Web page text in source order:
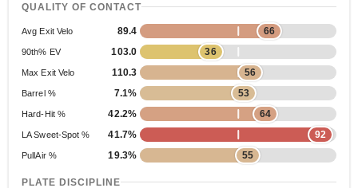
QUALITY OF CONTACT
Avg Exit Velo 89.4 66
90th% EV 103.0 36
Max Exit Velo 110.3 56
Barrel % 7.1% 53
Hard-Hit % 42.2% 64
LA Sweet-Spot % 41.7% 92
PullAir % 19.3% 55
PLATE DISCIPLINE